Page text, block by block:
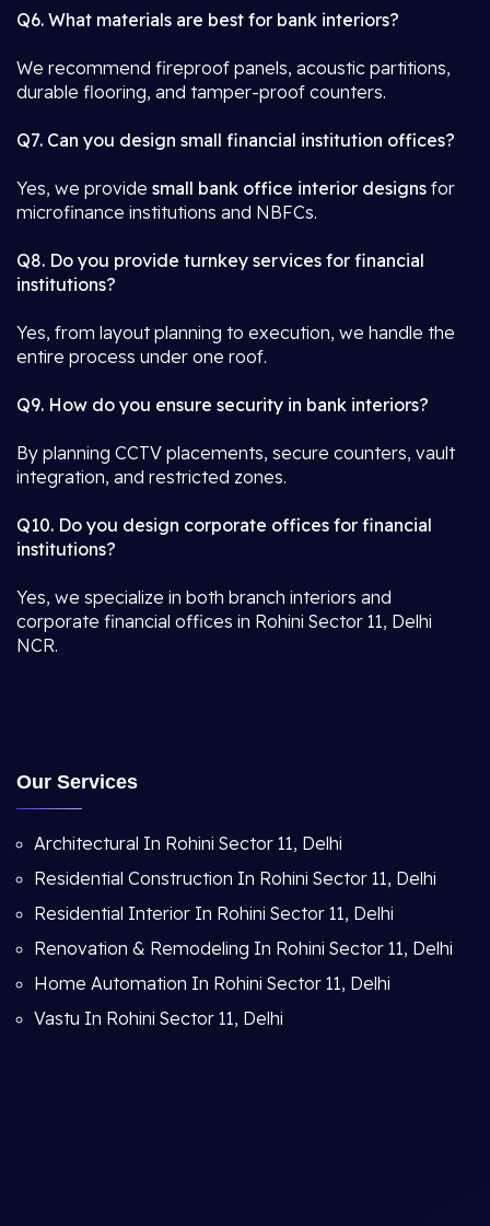
Q6. What materials are best for bank interiors?
We recommend fireproof panels, acoustic partitions,
durable flooring, and tamper-proof counters.
Q7. Can you design small financial institution offices?
Yes, we provide small bank office interior designs for
microfinance institutions and NBFCs.
Q8. Do you provide turnkey services for financial
institutions?
Yes, from layout planning to execution, we handle the
entire process under one roof.
Q9. How do you ensure security in bank interiors?
By planning CCTV placements, secure counters, vault
integration, and restricted zones.
Q10. Do you design corporate offices for financial
institutions?
Yes, we specialize in both branch interiors and
corporate financial offices in Rohini Sector 11, Delhi
NCR.
Our Services
Architectural In Rohini Sector 11, Delhi
Residential Construction In Rohini Sector 11, Delhi
Residential Interior In Rohini Sector 11, Delhi
Renovation & Remodeling In Rohini Sector 11, Delhi
Home Automation In Rohini Sector 11, Delhi
Vastu In Rohini Sector 11, Delhi